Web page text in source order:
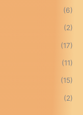
(6)
(2)
(17)
(11)
(15)
(2)